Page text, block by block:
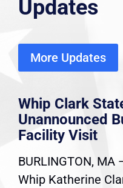
Updates
More Updates
Whip Clark
Unannounced
Facility Visit
BURLINGTON,
Whip Katherine